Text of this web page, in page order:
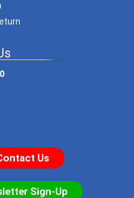
Us
Sign-Up